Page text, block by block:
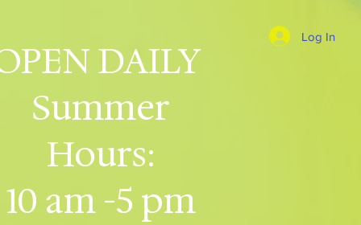
DAILY
Summer
Hours:
10 am -5 pm
Log In